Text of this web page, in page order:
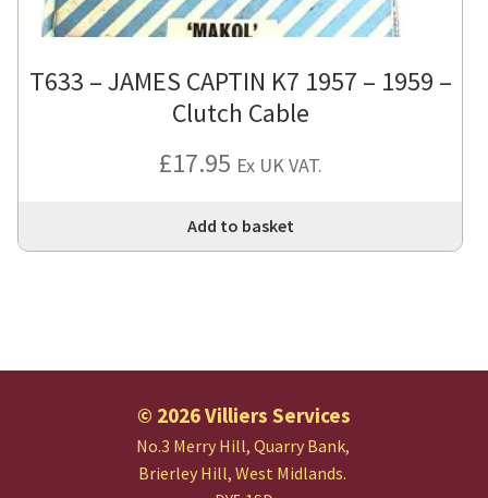
T633 – JAMES CAPTIN K7 1957 – 1959 –
Clutch Cable
£17.95 Ex UK VAT.
Add to basket
© 2026 Villiers Services
No.3 Merry Hill, Quarry Bank,
Brierley Hill, West Midlands.